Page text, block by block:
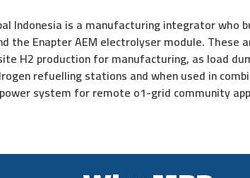
Indonesia is a manufacturing integrator who
the Enapter AEM electrolyser module. These
H2 production for manufacturing, as load
refuelling stations and when used in
power system for remote o1-grid community